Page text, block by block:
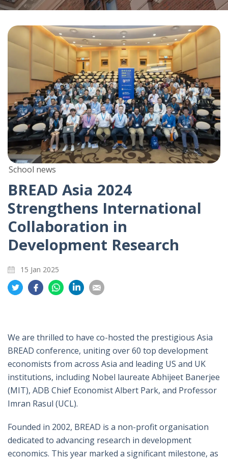
School news
BREAD Asia 2024
Strengthens International
Collaboration in
Development Research
15 Jan 2025
Share
on
Share
on
Share
on
on
on
We are thrilled to have co-hosted the prestigious Asia
BREAD conference, uniting over 60 top development
economists from across Asia and leading US and UK
institutions, including Nobel laureate Abhijeet Banerjee
(MIT), ADB Chief Economist Albert Park, and Professor
Imran Rasul (UCL).
Founded in 2002, BREAD is a non-profit organisation
dedicated to advancing research in development
economics. This year marked a significant milestone, as